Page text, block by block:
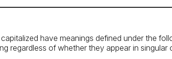
have meanings defined under the
regardless of whether they appear in singular